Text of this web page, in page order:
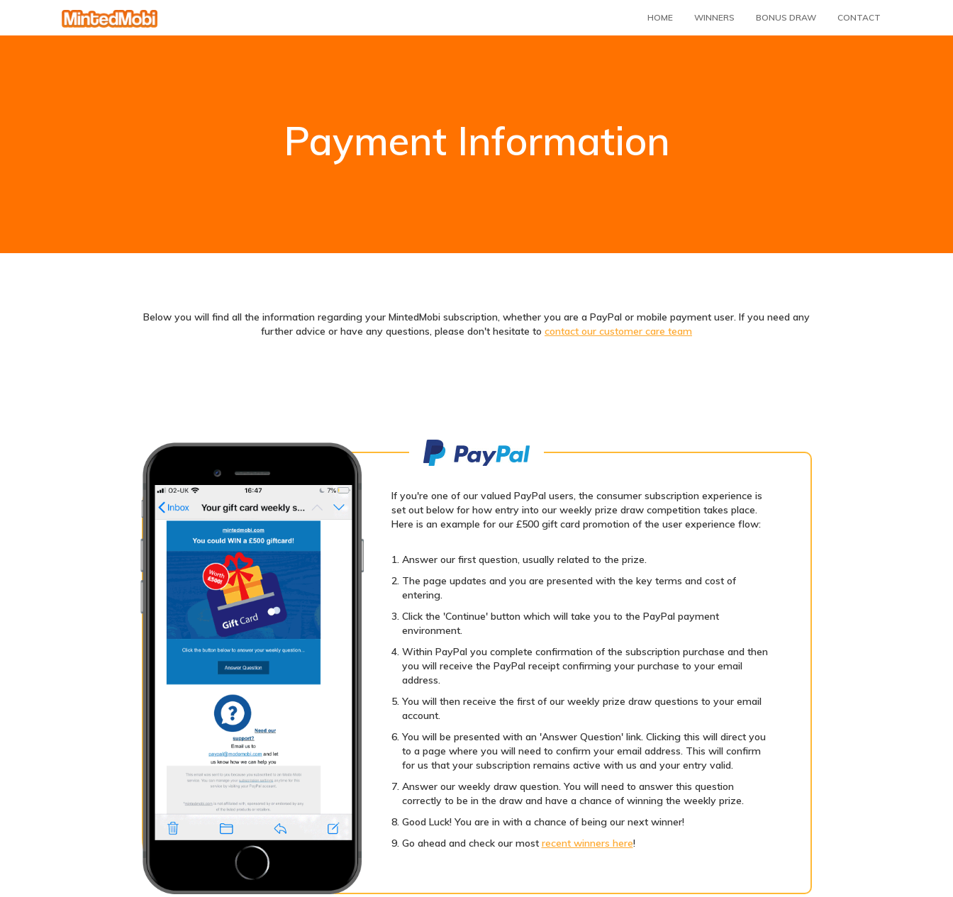
HOME WINNERS BONUS DRAW CONTACT
Payment Information
Below you will find all the information regarding your MintedMobi subscription, whether you are a PayPal or mobile payment user. If you need any
further advice or have any questions, please don't hesitate to contact our customer care team
If you're one of our valued PayPal users, the consumer subscription experience is
set out below for how entry into our weekly prize draw competition takes place.
Here is an example for our £500 gift card promotion of the user experience flow:
Answer our first question, usually related to the prize.
The page updates and you are presented with the key terms and cost of
entering.
Click the 'Continue' button which will take you to the PayPal payment
environment.
Within PayPal you complete confirmation of the subscription purchase and then
you will receive the PayPal receipt confirming your purchase to your email
address.
You will then receive the first of our weekly prize draw questions to your email
account.
You will be presented with an 'Answer Question' link. Clicking this will direct you
to a page where you will need to confirm your email address. This will confirm
for us that your subscription remains active with us and your entry valid.
Answer our weekly draw question. You will need to answer this question
correctly to be in the draw and have a chance of winning the weekly prize.
Good Luck! You are in with a chance of being our next winner!
Go ahead and check our most recent winners here!